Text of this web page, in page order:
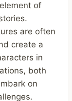
of
are often
create a
in
both
on